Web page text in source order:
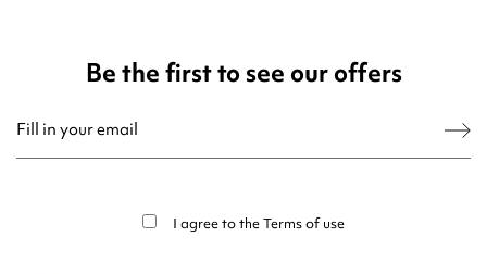
Be the first to see our offers
I agree to theTerms of use